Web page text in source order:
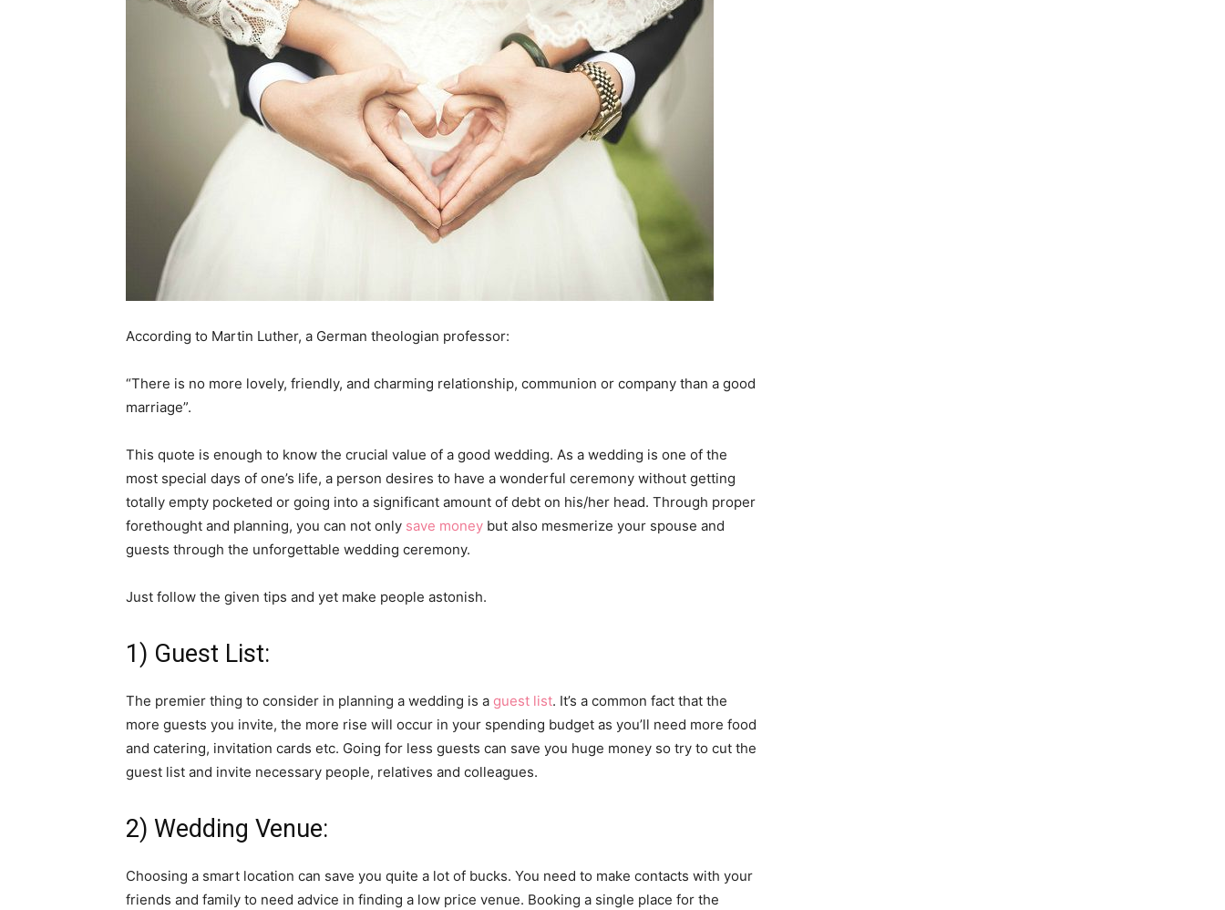
According to Martin Luther, a German theologian professor:
“There is no more lovely, friendly, and charming relationship, communion or company than a good
marriage”.
This quote is enough to know the crucial value of a good wedding. As a wedding is one of the
most special days of one’s life, a person desires to have a wonderful ceremony without getting
totally empty pocketed or going into a significant amount of debt on his/her head. Through proper
forethought and planning, you can not only save money but also mesmerize your spouse and
guests through the unforgettable wedding ceremony.
Just follow the given tips and yet make people astonish.
1) Guest List:
The premier thing to consider in planning a wedding is a guest list. It’s a common fact that the
more guests you invite, the more rise will occur in your spending budget as you’ll need more food
and catering, invitation cards etc. Going for less guests can save you huge money so try to cut the
guest list and invite necessary people, relatives and colleagues.
2) Wedding Venue:
Choosing a smart location can save you quite a lot of bucks. You need to make contacts with your
friends and family to need advice in finding a low price venue. Booking a single place for the